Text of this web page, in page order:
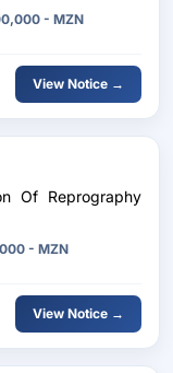
- MZN
View Notice →
Of Reprography
- MZN
View Notice →